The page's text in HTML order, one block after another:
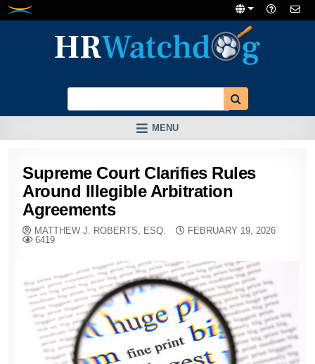
Skip
MENU
Supreme Court Clarifies Rules
Around Illegible Arbitration
Agreements
MATTHEW J. ROBERTS, ESQ.
FEBRUARY 19, 2026
6419